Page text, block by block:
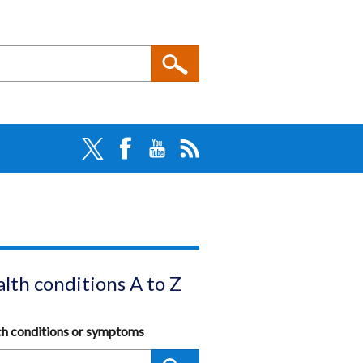
conditions A to Z
conditions or symptoms